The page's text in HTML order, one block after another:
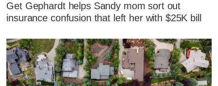
Get Gephardt helps Sandy mom sort out
insurance confusion that left her with $25K bill